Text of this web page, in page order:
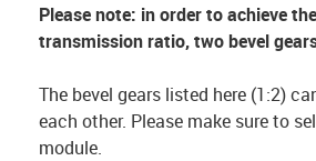
Please note: in order to achieve
transmission ratio, two bevel
The bevel gears listed here (1:2)
each other. Please make sure to
module.